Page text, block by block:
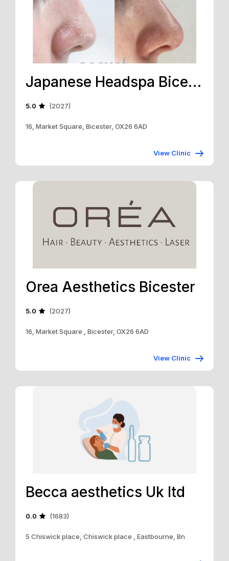
Japanese Headspa Bicester
5.0 (2027)
16, Market Square, Bicester, OX26 6AD
View Clinic
Orea Aesthetics Bicester
5.0 (2027)
16, Market Square , Bicester, OX26 6AD
View Clinic
Becca aesthetics Uk ltd
0.0 (1683)
5 Chiswick place, Chiswick place , Eastbourne, Bn